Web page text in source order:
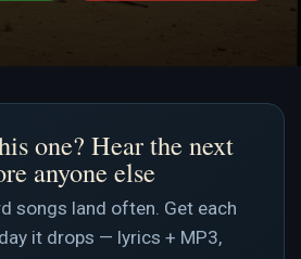
one? Hear the next
anyone else
songs land often. Get each
it drops — lyrics + MP3,